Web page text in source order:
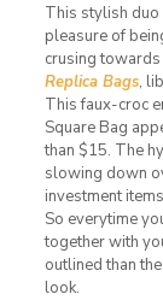
This stylish
pleasure of
crusing
Replica Bags,
This faux-croc
Square Bag
than $15. The
slowing down
investment
So everytime
together with
outlined than
look.